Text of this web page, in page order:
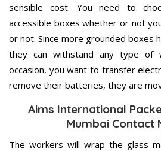
sensible cost. You need to
accessible boxes whether or not
or not. Since more grounded boxes
they can withstand any type of
occasion, you want to transfer
remove their batteries, they are
Aims International
Mumbai Contact
The workers will wrap the glass